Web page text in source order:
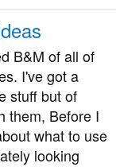
B&M of all of
I've got a
stuff but of
them, Before I
what to use
looking